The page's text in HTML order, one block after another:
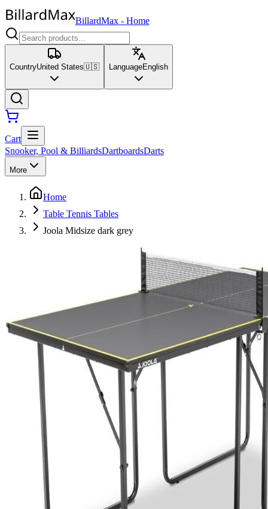
BillardMax- Home
CountryUnited States🇺🇸 LanguageEnglish
Cart
Snooker, Pool & BilliardsDartboardsDarts
More
Home
Table Tennis Tables
Joola Midsize dark grey